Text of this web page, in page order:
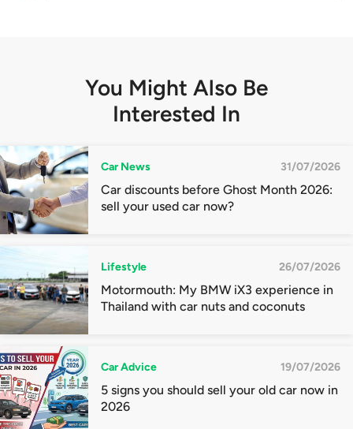
You Might Also Be
Interested In
Car News 31/07/2026
Car discounts before Ghost Month 2026:
sell your used car now?
Lifestyle 26/07/2026
Motormouth: My BMW iX3 experience in
Thailand with car nuts and coconuts
Car Advice 19/07/2026
5 signs you should sell your old car now in
2026